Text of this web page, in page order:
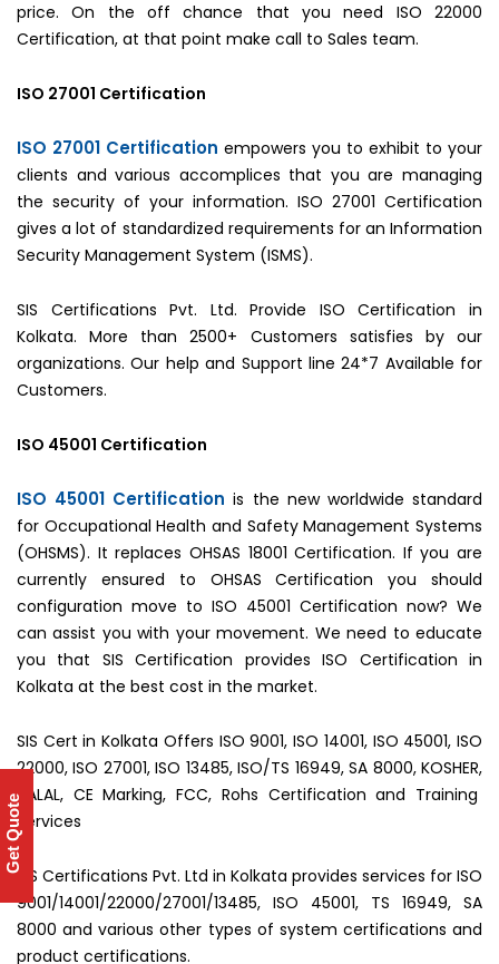
price. On the off chance that you need ISO 22000
Certification, at that point make call to Sales team.
ISO 27001 Certification
ISO 27001 Certification empowers you to exhibit to your
clients and various accomplices that you are managing
the security of your information. ISO 27001 Certification
gives a lot of standardized requirements for an Information
Security Management System (ISMS).
SIS Certifications Pvt. Ltd. Provide ISO Certification in
Kolkata. More than 2500+ Customers satisfies by our
organizations. Our help and Support line 24*7 Available for
Customers.
ISO 45001 Certification
ISO 45001 Certification is the new worldwide standard
for Occupational Health and Safety Management Systems
(OHSMS). It replaces OHSAS 18001 Certification. If you are
currently ensured to OHSAS Certification you should
configuration move to ISO 45001 Certification now? We
can assist you with your movement. We need to educate
you that SIS Certification provides ISO Certification in
Kolkata at the best cost in the market.
SIS Cert in Kolkata Offers ISO 9001, ISO 14001, ISO 45001, ISO
22000, ISO 27001, ISO 13485, ISO/TS 16949, SA 8000, KOSHER,
HALAL, CE Marking, FCC, Rohs Certification and Training
Services
SIS Certifications Pvt. Ltd in Kolkata provides services for ISO
9001/14001/22000/27001/13485, ISO 45001, TS 16949, SA
8000 and various other types of system certifications and
product certifications.
Get Quote